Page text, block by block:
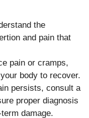
the
and pain that
pain or cramps,
body to recover.
persists, consult a
proper diagnosis
damage.